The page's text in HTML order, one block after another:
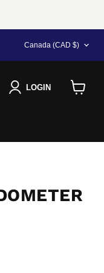
COUNTRY
Canada (CAD $)
LOGIN